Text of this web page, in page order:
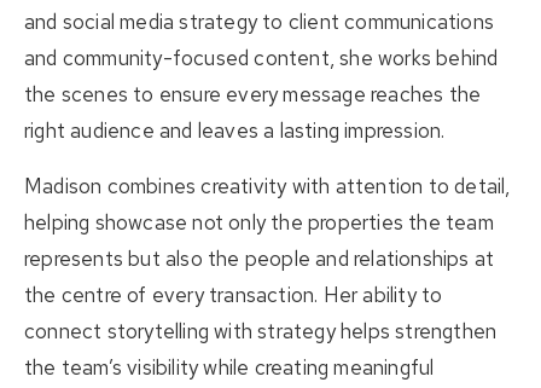
and social media strategy to client communications
and community-focused content, she works behind
the scenes to ensure every message reaches the
right audience and leaves a lasting impression.
Madison combines creativity with attention to detail,
helping showcase not only the properties the team
represents but also the people and relationships at
the centre of every transaction. Her ability to
connect storytelling with strategy helps strengthen
the team’s visibility while creating meaningful